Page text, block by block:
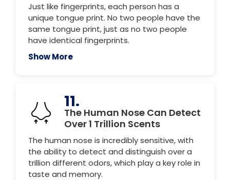
Just like fingerprints, each person has a
unique tongue print. No two people have the
same tongue print, just as no two people
have identical fingerprints.
Show More
11.
The Human Nose Can Detect
Over 1 Trillion Scents
The human nose is incredibly sensitive, with
the ability to detect and distinguish over a
trillion different odors, which play a key role in
taste and memory.